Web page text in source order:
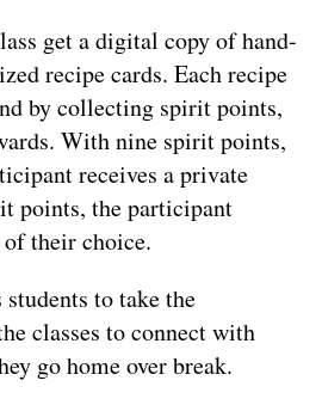
get a digital copy of hand-
recipe cards. Each recipe
by collecting spirit points,
With nine spirit points,
receives a private
points, the participant
of their choice.
to take the
classes to connect with
go home over break.